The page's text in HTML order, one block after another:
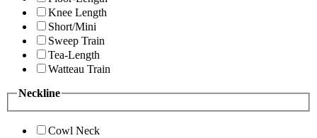
Knee Length
Short/Mini
Sweep Train
Tea-Length
Watteau Train
Neckline
Cowl Neck